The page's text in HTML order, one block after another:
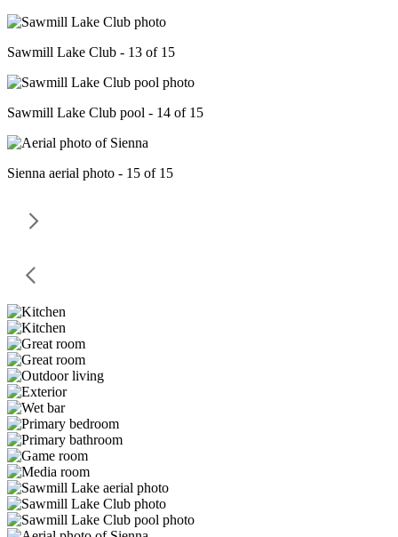
Sawmill Lake Club - 13 of 15
Sawmill Lake Club pool - 14 of 15
Sienna aerial photo - 15 of 15